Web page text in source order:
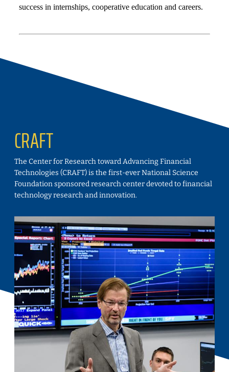
success in internships, cooperative education and careers.
CRAFT
The Center for Research toward Advancing Financial
Technologies (CRAFT) is the first-ever National Science
Foundation sponsored research center devoted to financial
technology research and innovation.